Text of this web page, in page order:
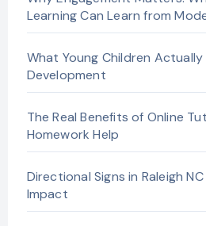
Learning Can Learn from
What Young Children
Development
The Real Benefits of Online
Homework Help
Directional Signs in Raleigh
Impact